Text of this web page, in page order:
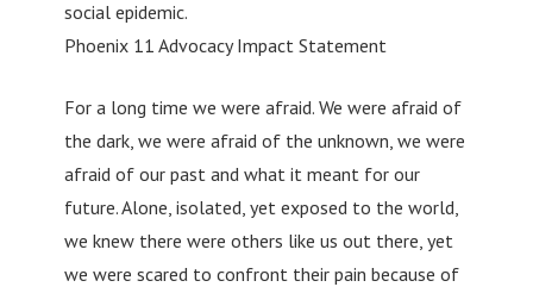
social epidemic.
Phoenix 11 Advocacy Impact Statement
For a long time we were afraid. We were afraid of
the dark, we were afraid of the unknown, we were
afraid of our past and what it meant for our
future. Alone, isolated, yet exposed to the world,
we knew there were others like us out there, yet
we were scared to confront their pain because of